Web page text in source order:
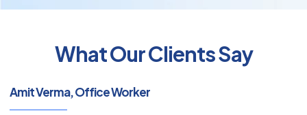
What Our Clients Say
Amit Verma, Office Worker